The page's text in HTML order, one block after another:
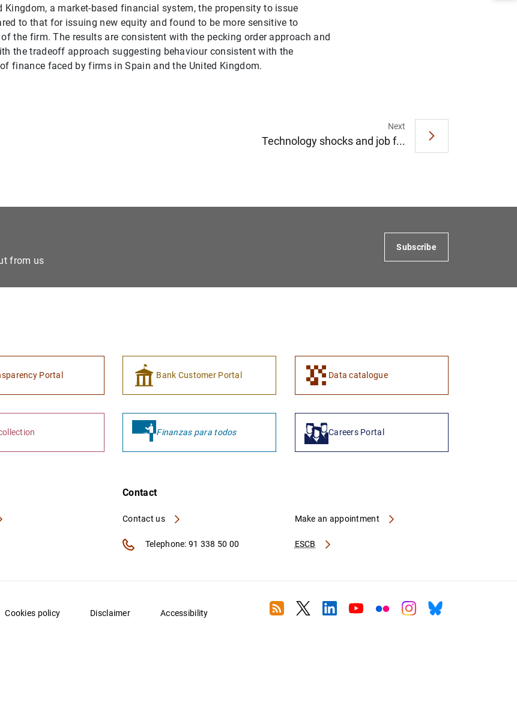
Kingdom, a market-based financial system, the propensity to issue
to that for issuing new equity and found to be more sensitive to
the firm. The results are consistent with the pecking order approach and
the tradeoff approach suggesting behaviour consistent with the
finance faced by firms in Spain and the United Kingdom.
Next
Technology shocks and job f...
from us
Subscribe
Portal Bank Customer Portal Data catalogue
Finanzas para todos Careers Portal
Contact
Contact us
ESCB
Make an appointment
Telephone: 91 338 50 00
Cookies policy Disclaimer Accessibility RSS TwitterLinkedin
YoutubeFlickrInstagram
Bluesky